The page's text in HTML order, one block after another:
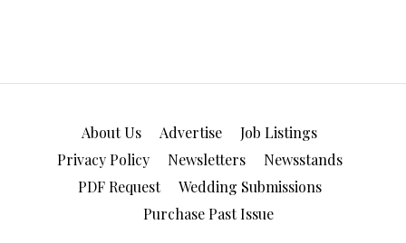
About Us Advertise
Job Listings
Privacy Policy
Newsletters
Newsstands
PDF Request
Wedding Submissions
Purchase Past Issue